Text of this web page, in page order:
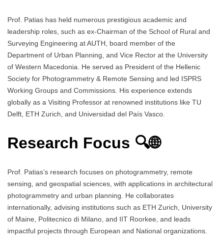
Prof. Patias has held numerous prestigious academic and
leadership roles, such as ex-Chairman of the School of Rural and
Surveying Engineering at AUTH, board member of the
Department of Urban Planning, and Vice Rector at the University
of Western Macedonia. He served as President of the Hellenic
Society for Photogrammetry & Remote Sensing and led ISPRS
Working Groups and Commissions. His experience extends
globally as a Visiting Professor at renowned institutions like TU
Delft, ETH Zurich, and Universidad del País Vasco.
Research Focus 🔍🌐
Prof. Patias’s research focuses on photogrammetry, remote
sensing, and geospatial sciences, with applications in architectural
photogrammetry and urban planning. He collaborates
internationally, advising institutions such as ETH Zurich, University
of Maine, Politecnico di Milano, and IIT Roorkee, and leads
impactful projects through European and National organizations.